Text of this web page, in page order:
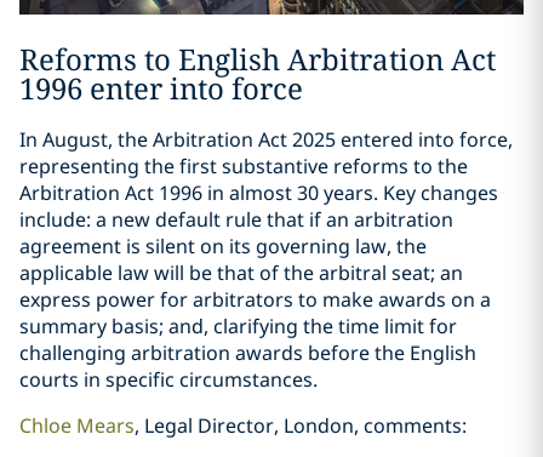
Reforms to English Arbitration Act
1996 enter into force
In August, the Arbitration Act 2025 entered into force,
representing the first substantive reforms to the
Arbitration Act 1996 in almost 30 years. Key changes
include: a new default rule that if an arbitration
agreement is silent on its governing law, the
applicable law will be that of the arbitral seat; an
express power for arbitrators to make awards on a
summary basis; and, clarifying the time limit for
challenging arbitration awards before the English
courts in specific circumstances.
Chloe Mears, Legal Director, London, comments: